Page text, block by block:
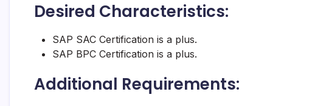
Desired Characteristics:
SAP SAC Certification is a plus.
SAP BPC Certification is a plus.
Additional Requirements: